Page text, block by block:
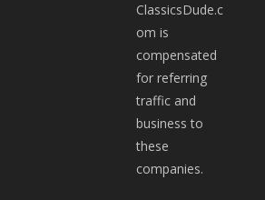
ClassicsDude.c
om is
compensated
for referring
traffic and
business to
these
companies.